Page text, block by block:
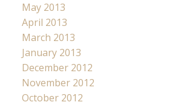
May 2013
April 2013
March 2013
January 2013
December 2012
November 2012
October 2012